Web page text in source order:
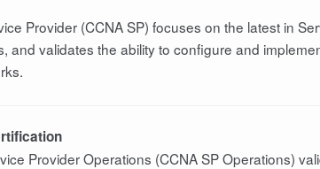
Provider (CCNA SP) focuses on the latest in
and validates the ability to configure and
Provider Operations (CCNA SP Operations)